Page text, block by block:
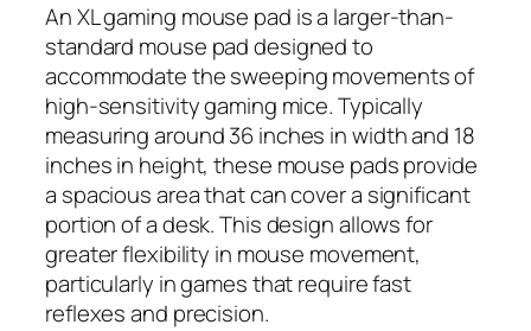
An XL gaming mouse pad is a larger-than-
standard mouse pad designed to
accommodate the sweeping movements of
high-sensitivity gaming mice. Typically
measuring around 36 inches in width and 18
inches in height, these mouse pads provide
a spacious area that can cover a significant
portion of a desk. This design allows for
greater flexibility in mouse movement,
particularly in games that require fast
reflexes and precision.